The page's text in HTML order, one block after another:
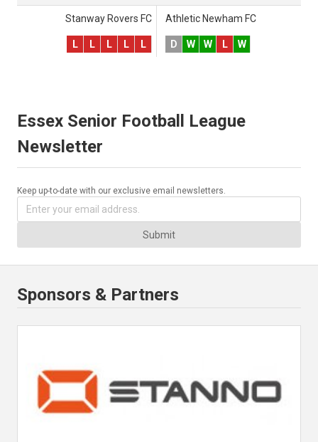
Stanway Rovers FC
L L L L L
Athletic Newham FC
D W W L W
Essex Senior Football League
Newsletter
Keep up-to-date with our exclusive email newsletters.
Submit
Sponsors & Partners